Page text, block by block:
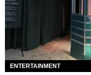
ENTERTAINMENT